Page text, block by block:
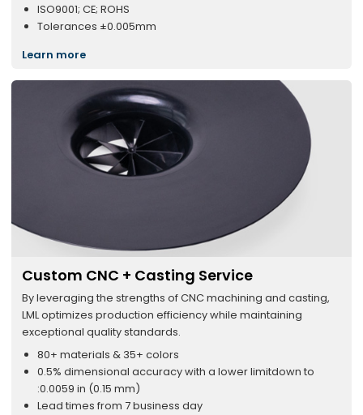
ISO9001; CE; ROHS
Tolerances ±0.005mm
Learn more
Custom CNC + Casting Service
By leveraging the strengths of CNC machining and casting,
LML optimizes production efficiency while maintaining
exceptional quality standards.
80+ materials & 35+ colors
0.5% dimensional accuracy with a lower limitdown to
:0.0059 in (0.15 mm)
Lead times from 7 business day